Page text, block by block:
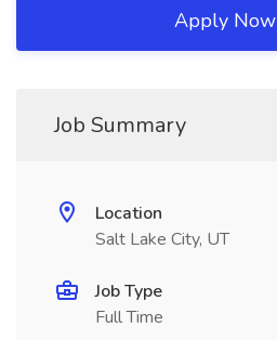
Apply Now
Job Summary
Location
Salt Lake City, UT
Job Type
Full Time